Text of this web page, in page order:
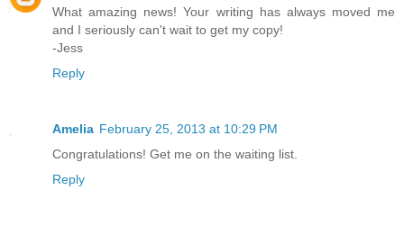
What amazing news! Your writing has always moved me
and I seriously can't wait to get my copy!
-Jess
Reply
Amelia February 25, 2013 at 10:29 PM
Congratulations! Get me on the waiting list.
Reply